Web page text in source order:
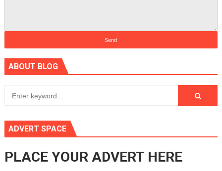
ABOUT BLOG
ADVERT SPACE
PLACE YOUR ADVERT HERE